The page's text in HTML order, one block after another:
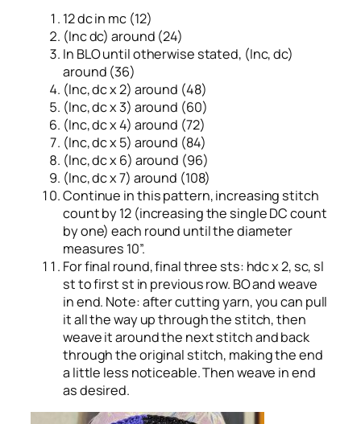
12 dc in mc (12)
(Inc dc) around (24)
In BLO until otherwise stated, (Inc, dc)
around (36)
(Inc, dc x 2) around (48)
(Inc, dc x 3) around (60)
(Inc, dc x 4) around (72)
(Inc, dc x 5) around (84)
(Inc, dc x 6) around (96)
(Inc, dc x 7) around (108)
Continue in this pattern, increasing stitch
count by 12 (increasing the single DC count
by one) each round until the diameter
measures 10”.
For final round, final three sts: hdc x 2, sc, sl
st to first st in previous row. BO and weave
in end. Note: after cutting yarn, you can pull
it all the way up through the stitch, then
weave it around the next stitch and back
through the original stitch, making the end
a little less noticeable. Then weave in end
as desired.